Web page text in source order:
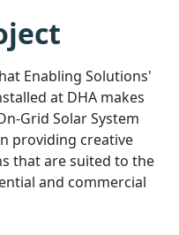
Enabling Solutions'
at DHA makes
Grid Solar System
providing creative
that are suited to the
and commercial